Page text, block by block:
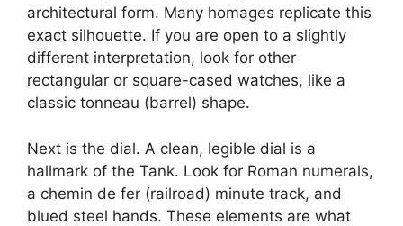
architectural form. Many homages replicate this
exact silhouette. If you are open to a slightly
different interpretation, look for other
rectangular or square-cased watches, like a
classic tonneau (barrel) shape.
Next is the dial. A clean, legible dial is a
hallmark of the Tank. Look for Roman numerals,
a chemin de fer (railroad) minute track, and
blued steel hands. These elements are what